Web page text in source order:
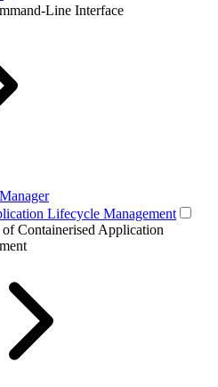
Line Interface
Lifecycle Management
Containerised Application